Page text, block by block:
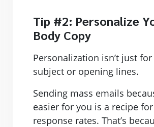
Tip #2: Personalize
Body Copy
Personalization isn’t just
subject or opening lines.
Sending mass emails
easier for you is a recipe
response rates. That’s